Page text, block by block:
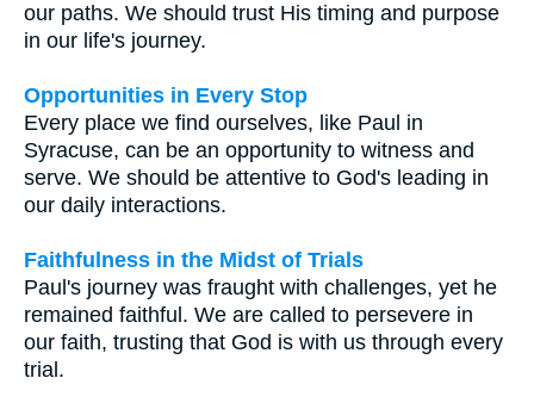
our paths. We should trust His timing and purpose
in our life's journey.
Opportunities in Every Stop
Every place we find ourselves, like Paul in
Syracuse, can be an opportunity to witness and
serve. We should be attentive to God's leading in
our daily interactions.
Faithfulness in the Midst of Trials
Paul's journey was fraught with challenges, yet he
remained faithful. We are called to persevere in
our faith, trusting that God is with us through every
trial.